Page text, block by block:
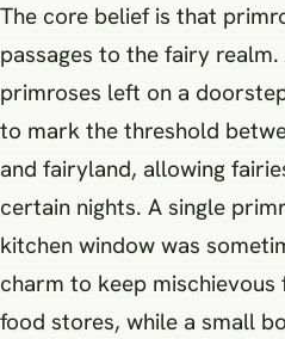
The core belief is that
passages to the fairy
primroses left on a
to mark the threshold
and fairyland, allowing
certain nights. A single
kitchen window was
charm to keep mischievous
food stores, while a small